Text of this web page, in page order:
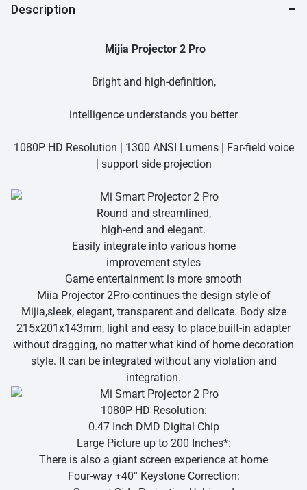
Description
Mijia Projector 2 Pro
Bright and high-definition,
intelligence understands you better
1080P HD Resolution | 1300 ANSI Lumens | Far-field voice
| support side projection
Round and streamlined,
high-end and elegant.
Easily integrate into various home
improvement styles
Game entertainment is more smooth
Miia Projector 2Pro continues the design style of
Mijia,sleek, elegant, transparent and delicate. Body size
215x201x143mm, light and easy to place,built-in adapter
without dragging, no matter what kind of home decoration
style. It can be integrated without any violation and
integration.
1080P HD Resolution:
0.47 Inch DMD Digital Chip
Large Picture up to 200 Inches*:
There is also a giant screen experience at home
Four-way +40° Keystone Correction: